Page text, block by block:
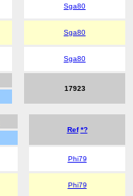
Sga80
Sga80
Sga80
17923
Ref *?
Phi79
Phi79